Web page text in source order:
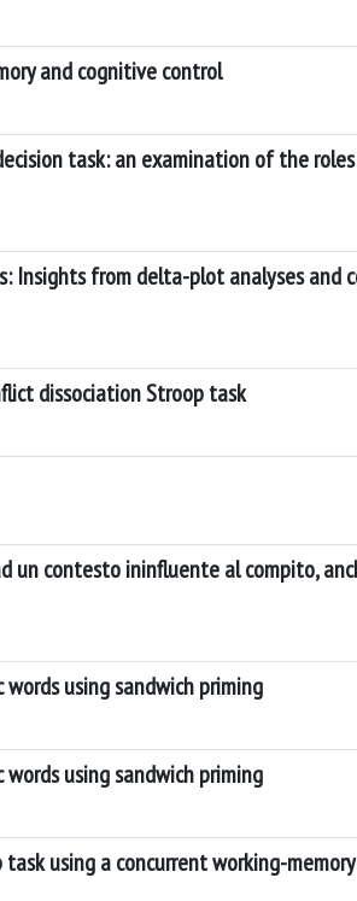
and cognitive control
task: an examination of the
Insights from delta-plot analyses and
dissociation Stroop task
contesto ininfluente al compito,
using sandwich priming
using sandwich priming
using a concurrent working-